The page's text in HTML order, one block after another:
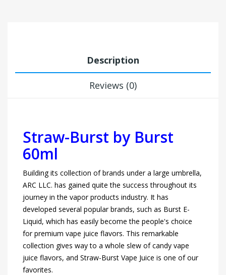
Description
Reviews (0)
Straw-Burst by Burst
60ml
Building its collection of brands under a large umbrella,
ARC LLC. has gained quite the success throughout its
journey in the vapor products industry. It has
developed several popular brands, such as Burst E-
Liquid, which has easily become the people's choice
for premium vape juice flavors. This remarkable
collection gives way to a whole slew of candy vape
juice flavors, and Straw-Burst Vape Juice is one of our
favorites.